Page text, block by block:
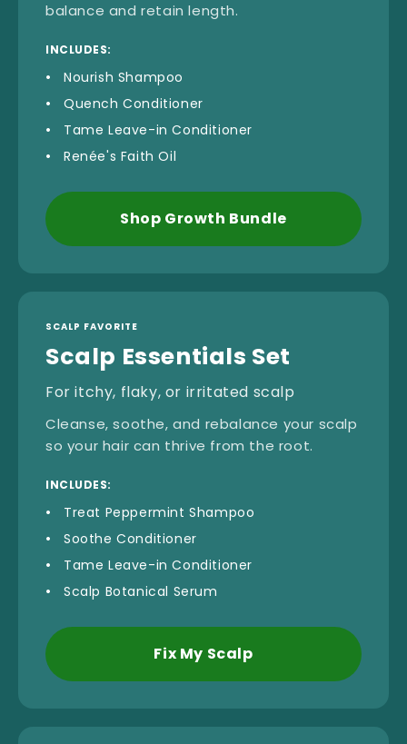
balance and retain length.
INCLUDES:
Nourish Shampoo
Quench Conditioner
Tame Leave-in Conditioner
Renée's Faith Oil
Shop Growth Bundle
SCALP FAVORITE
Scalp Essentials Set
For itchy, flaky, or irritated scalp
Cleanse, soothe, and rebalance your scalp
so your hair can thrive from the root.
INCLUDES:
Treat Peppermint Shampoo
Soothe Conditioner
Tame Leave-in Conditioner
Scalp Botanical Serum
Fix My Scalp